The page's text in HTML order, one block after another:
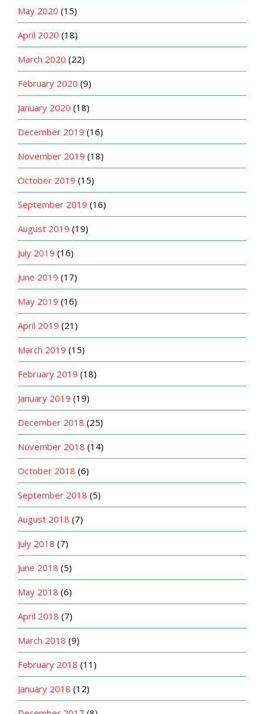
May 2020 (15)
April 2020 (18)
March 2020 (22)
February 2020 (9)
January 2020 (18)
December 2019 (16)
November 2019 (18)
October 2019 (15)
September 2019 (16)
August 2019 (19)
July 2019 (16)
June 2019 (17)
May 2019 (16)
April 2019 (21)
March 2019 (15)
February 2019 (18)
January 2019 (19)
December 2018 (25)
November 2018 (14)
October 2018 (6)
September 2018 (5)
August 2018 (7)
July 2018 (7)
June 2018 (5)
May 2018 (6)
April 2018 (7)
March 2018 (9)
February 2018 (11)
January 2018 (12)